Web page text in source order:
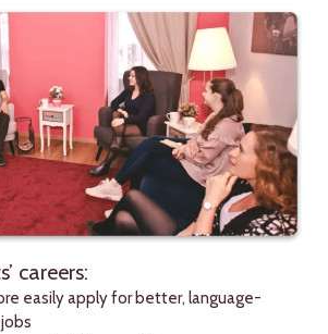
careers:
easily apply for better, language-